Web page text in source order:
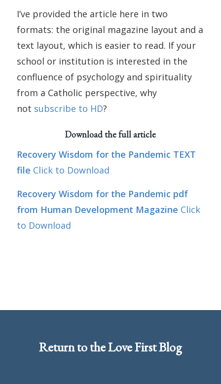
I’ve provided the article here in two
formats: the original magazine layout and a
text layout, which is easier to read. If your
school or institution is interested in the
confluence of psychology and spirituality
from a Catholic perspective, why
not subscribe to HD?
Download the full article
Recovery Wisdom for the Pandemic TEXT
file Click to Download
Recovery Wisdom for the Pandemic pdf
from Human Development Magazine Click
to Download
Return to theLove First Blog